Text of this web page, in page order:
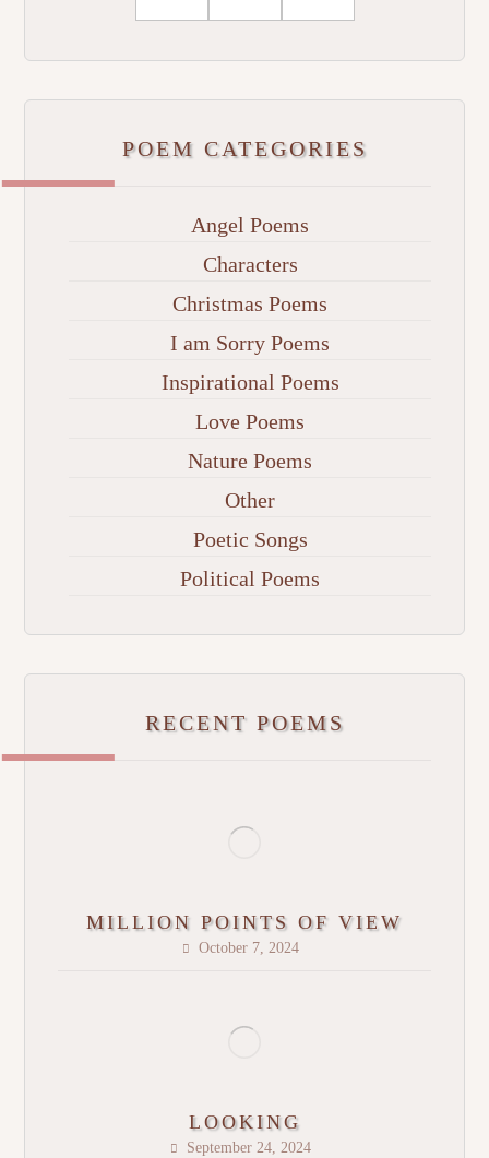
POEM CATEGORIES
Angel Poems
Characters
Christmas Poems
I am Sorry Poems
Inspirational Poems
Love Poems
Nature Poems
Other
Poetic Songs
Political Poems
RECENT POEMS
MILLION POINTS OF VIEW
October 7, 2024
LOOKING
September 24, 2024